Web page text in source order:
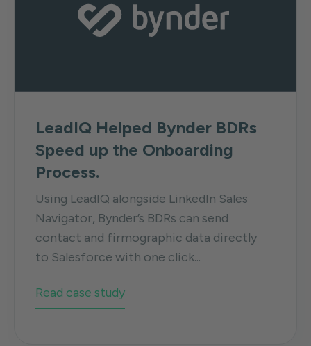
LeadIQ Helped Bynder BDRs
Speed up the Onboarding
Process.
Using LeadIQ alongside LinkedIn Sales
Navigator, Bynder’s BDRs can send
contact and firmographic data directly
to Salesforce with one click...
Read case study